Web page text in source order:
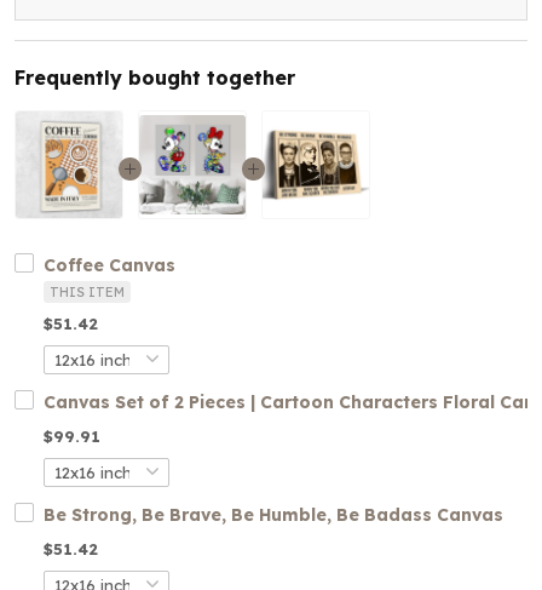
Frequently bought together
Coffee Canvas
THIS ITEM
$51.42
Canvas Set of 2 Pieces | Cartoon Characters Floral
$99.91
Be Strong, Be Brave, Be Humble, Be Badass Canvas
$51.42